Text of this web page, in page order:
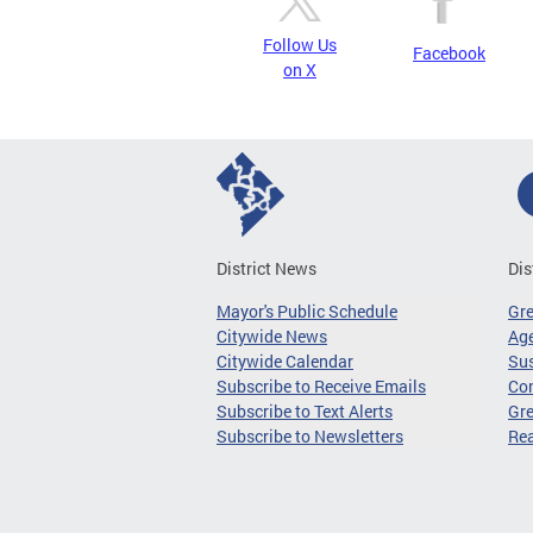
Follow Us
on X
Facebook
District News
Mayor's Public Schedule
Citywide News
Citywide Calendar
Subscribe to Receive Emails
Subscribe to Text Alerts
Subscribe to Newsletters